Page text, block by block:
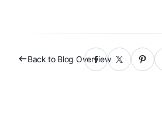
Back to Blog Overview